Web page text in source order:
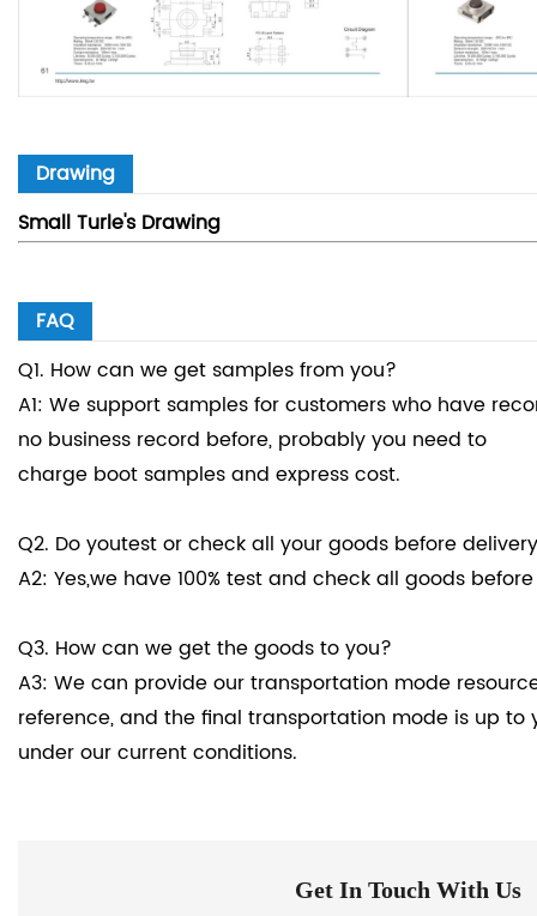
Drawing
Small Turle's Drawing
FAQ
Q1. How can we get samples from you?
A1: We support samples for customers who have
no business record before, probably you need to
charge boot samples and express cost.
Q2. Do youtest or check all your goods before
A2: Yes,we have 100% test and check all goods
Q3. How can we get the goods to you?
A3: We can provide our transportation mode
reference, and the final transportation mode is up to
under our current conditions.
Get In Touch With Us